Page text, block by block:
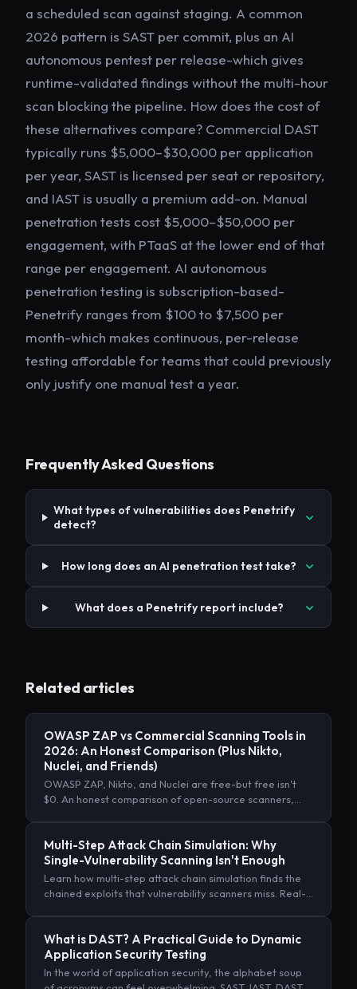
a scheduled scan against staging. A common
2026 pattern is SAST per commit, plus an AI
autonomous pentest per release-which gives
runtime-validated findings without the multi-hour
scan blocking the pipeline. How does the cost of
these alternatives compare? Commercial DAST
typically runs $5,000–$30,000 per application
per year, SAST is licensed per seat or repository,
and IAST is usually a premium add-on. Manual
penetration tests cost $5,000–$50,000 per
engagement, with PTaaS at the lower end of that
range per engagement. AI autonomous
penetration testing is subscription-based-
Penetrify ranges from $100 to $7,500 per
month-which makes continuous, per-release
testing affordable for teams that could previously
only justify one manual test a year.
Frequently Asked Questions
What types of vulnerabilities does Penetrify
detect?
How long does an AI penetration test take?
What does a Penetrify report include?
Related articles
OWASP ZAP vs Commercial Scanning Tools in
2026: An Honest Comparison (Plus Nikto,
Nuclei, and Friends)
OWASP ZAP, Nikto, and Nuclei are free-but free isn't
$0. An honest comparison of open-source scanners,
Multi-Step Attack Chain Simulation: Why
Single-Vulnerability Scanning Isn't Enough
Learn how multi-step attack chain simulation finds the
chained exploits that vulnerability scanners miss. Real-
What is DAST? A Practical Guide to Dynamic
Application Security Testing
In the world of application security, the alphabet soup